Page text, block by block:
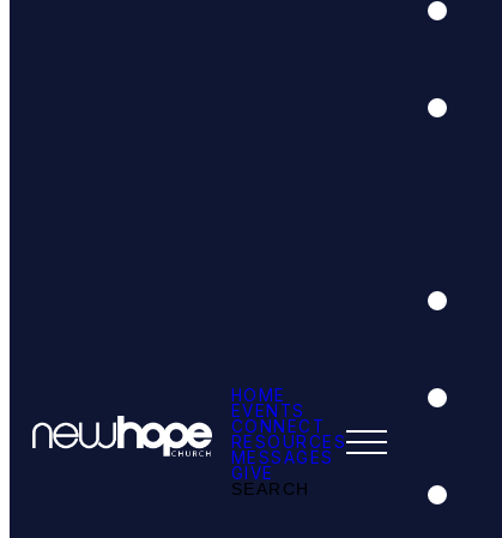
HOME
EVENTS
CONNECT
RESOURCES
MESSAGES
GIVE
SEARCH